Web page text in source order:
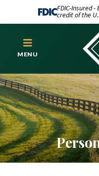
FDIC-Insured
credit of the
MENU